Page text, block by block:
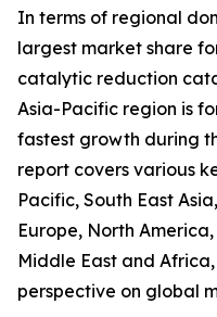
In terms of regional
largest market share
catalytic reduction
Asia-Pacific region is
fastest growth during
report covers various
Pacific, South East
Europe, North
Middle East and
perspective on global